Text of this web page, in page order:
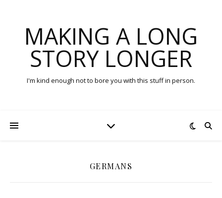
MAKING A LONG
STORY LONGER
I'm kind enough not to bore you with this stuff in person.
GERMANS